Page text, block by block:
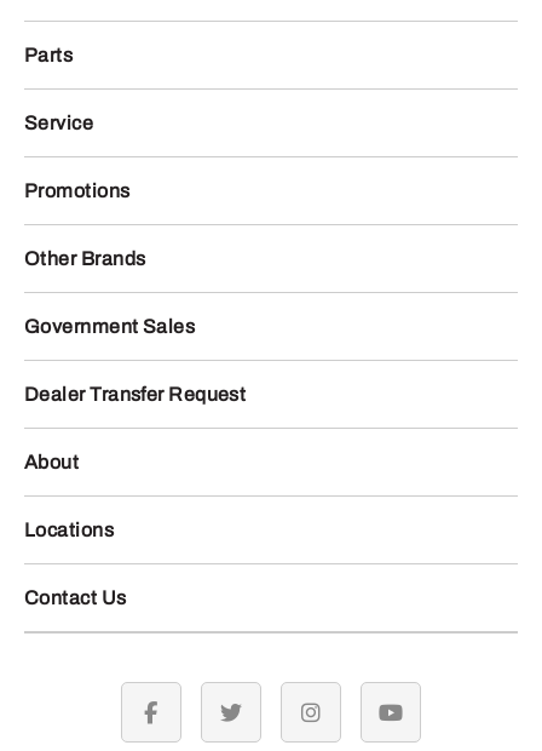
Parts
Service
Promotions
Other Brands
Government Sales
Dealer Transfer Request
About
Locations
Contact Us
facebook twitter instagramyoutube